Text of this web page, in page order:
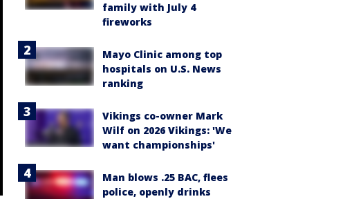
family with July 4
fireworks
Mayo Clinic among top
hospitals on U.S. News
ranking
Vikings co-owner Mark
Wilf on 2026 Vikings: 'We
want championships'
Man blows .25 BAC, flees
police, openly drinks